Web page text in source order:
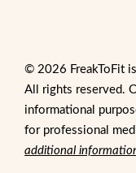
© 2026 FreakToFit
All rights reserved.
informational
for professional
additional